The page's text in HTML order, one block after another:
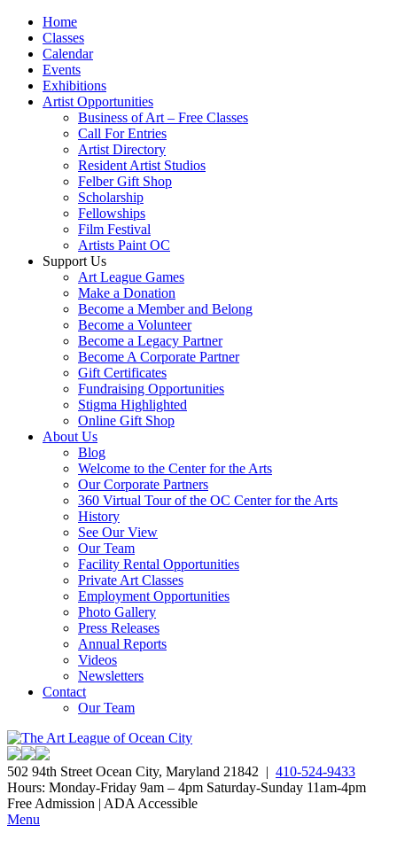
Home
Classes
Calendar
Events
Exhibitions
Artist Opportunities
Business of Art – Free Classes
Call For Entries
Artist Directory
Resident Artist Studios
Felber Gift Shop
Scholarship
Fellowships
Film Festival
Artists Paint OC
Support Us
Art League Games
Make a Donation
Become a Member and Belong
Become a Volunteer
Become a Legacy Partner
Become A Corporate Partner
Gift Certificates
Fundraising Opportunities
Stigma Highlighted
Online Gift Shop
About Us
Blog
Welcome to the Center for the Arts
Our Corporate Partners
360 Virtual Tour of the OC Center for the Arts
History
See Our View
Our Team
Facility Rental Opportunities
Private Art Classes
Employment Opportunities
Photo Gallery
Press Releases
Annual Reports
Videos
Newsletters
Contact
Our Team
502 94th Street Ocean City, Maryland 21842 | 410-524-9433
Hours: Monday-Friday 9am – 4pm Saturday-Sunday 11am-4pm
Free Admission | ADA Accessible
Menu